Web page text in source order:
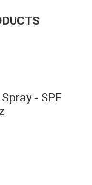
- SPF